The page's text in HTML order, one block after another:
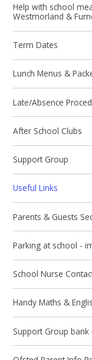
Help with school
Westmorland &
Term Dates
Lunch Menus &
Late/Absence
After School Clubs
Support Group
Useful Links
Parents & Guests
Parking at school -
School Nurse
Handy Maths &
Support Group